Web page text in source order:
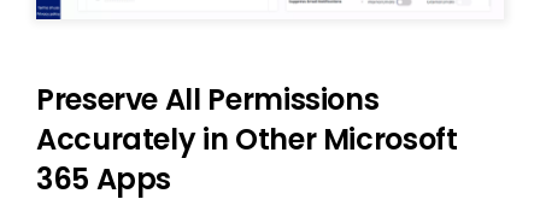
Preserve All Permissions
Accurately in Other Microsoft
365 Apps